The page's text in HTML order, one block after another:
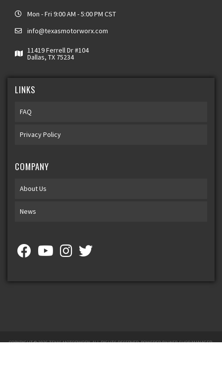
Mon - Fri 9:00 AM - 5:00 PM CST
info@texasmotorworx.com
11419 Ferrell Dr #104
Dallas, TX 75234
LINKS
FAQ
Privacy Policy
COMPANY
About Us
News
COPYRIGHT © 2026 TEXAS MOTORWORX. ALL RIGHTS RESERVED.POWERED BYWEB SHOP MANAGER.